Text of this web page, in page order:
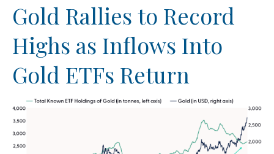
Gold Rallies to Record
Highs as Inflows Into
Gold ETFs Return